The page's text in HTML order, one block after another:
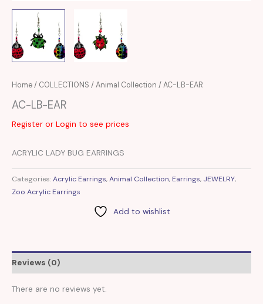
Home/ COLLECTIONS /Animal Collection / AC-LB-EAR
AC-LB-EAR
Register or Login to see prices
ACRYLIC LADY BUG EARRINGS
Categories:Acrylic Earrings,Animal Collection, Earrings, JEWELRY,
Zoo Acrylic Earrings
Add to wishlist
Reviews (0)
There are no reviews yet.